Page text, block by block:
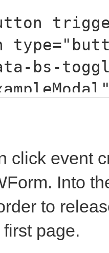
We"
1:
bs-
-->
1" aria-
click event
Into
to
page.